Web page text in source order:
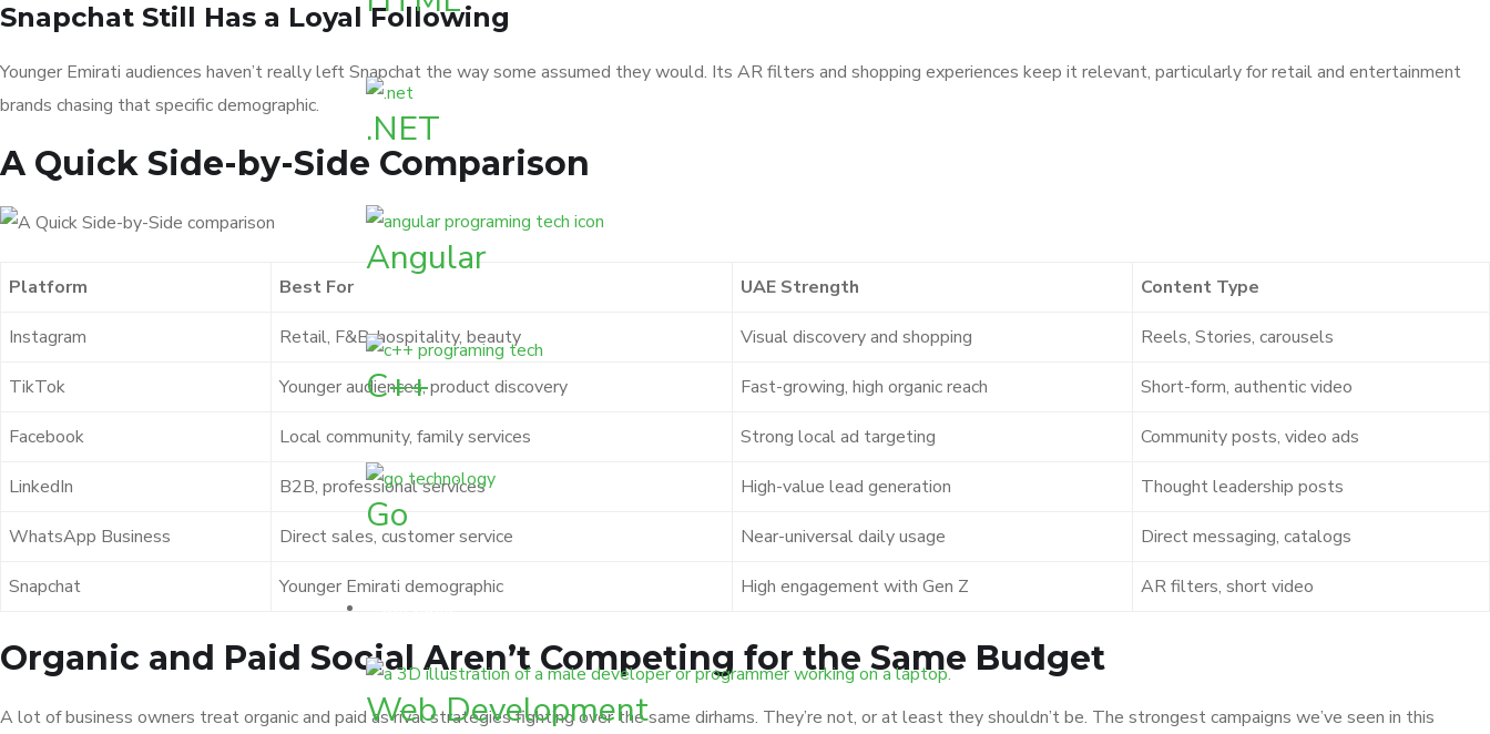
.NET
Angular
C++
Go
Web Development
Snapchat Still Has a Loyal Following
Younger Emirati audiences haven’t really left Snapchat the way some assumed they would. Its AR filters and shopping experiences keep it relevant, particularly for retail and entertainment
brands chasing that specific demographic.
A Quick Side-by-Side Comparison
Platform Best For UAE Strength Content Type
Instagram Retail, F&B, hospitality, beauty Visual discovery and shopping Reels, Stories, carousels
TikTok Younger audiences, product discovery Fast-growing, high organic reach Short-form, authentic video
Facebook Local community, family services Strong local ad targeting Community posts, video ads
LinkedIn B2B, professional services High-value lead generation Thought leadership posts
WhatsApp Business Direct sales, customer service Near-universal daily usage Direct messaging, catalogs
Snapchat Younger Emirati demographic High engagement with Gen Z AR filters, short video
Organic and Paid Social Aren’t Competing for the Same Budget
A lot of business owners treat organic and paid as rival strategies fighting over the same dirhams. They’re not, or at least they shouldn’t be. The strongest campaigns we’ve seen in this